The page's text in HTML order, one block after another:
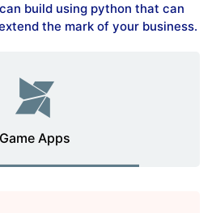
build using python that can
the mark of your business.
Game Apps